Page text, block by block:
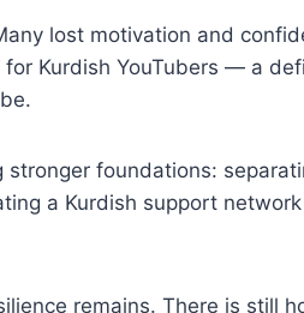
lost motivation and
Kurdish YouTubers — a
foundations:
a Kurdish support
remains. There is still